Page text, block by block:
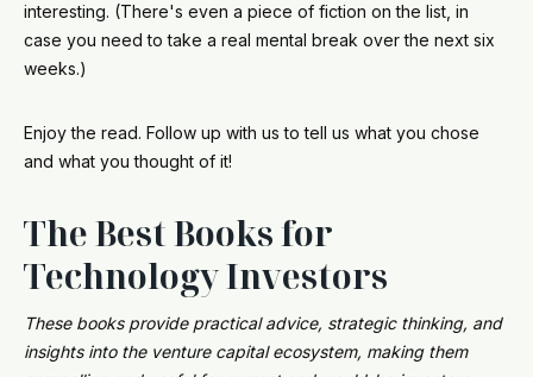
interesting. (There's even a piece of fiction on the list, in
case you need to take a real mental break over the next six
weeks.)
Enjoy the read. Follow up with us to tell us what you chose
and what you thought of it!
The Best Books for
Technology Investors
These books provide practical advice, strategic thinking, and
insights into the venture capital ecosystem, making them